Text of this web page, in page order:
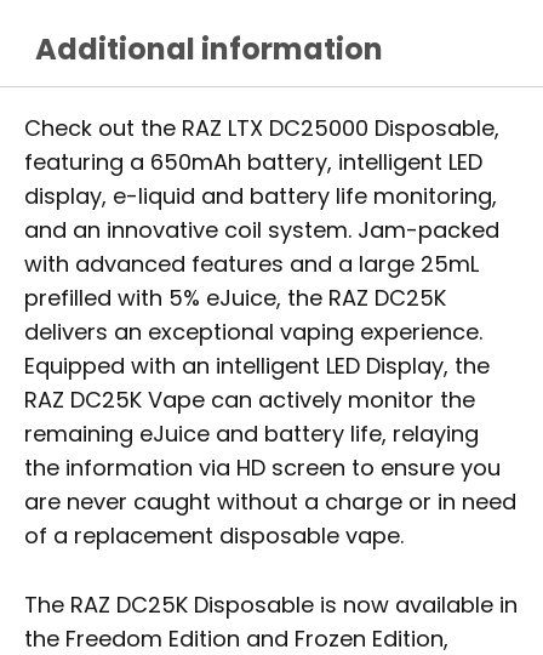
Additional information
Check out the RAZ LTX DC25000 Disposable,
featuring a 650mAh battery, intelligent LED
display, e-liquid and battery life monitoring,
and an innovative coil system. Jam-packed
with advanced features and a large 25mL
prefilled with 5% eJuice, the RAZ DC25K
delivers an exceptional vaping experience.
Equipped with an intelligent LED Display, the
RAZ DC25K Vape can actively monitor the
remaining eJuice and battery life, relaying
the information via HD screen to ensure you
are never caught without a charge or in need
of a replacement disposable vape.
The RAZ DC25K Disposable is now available in
the Freedom Edition and Frozen Edition,